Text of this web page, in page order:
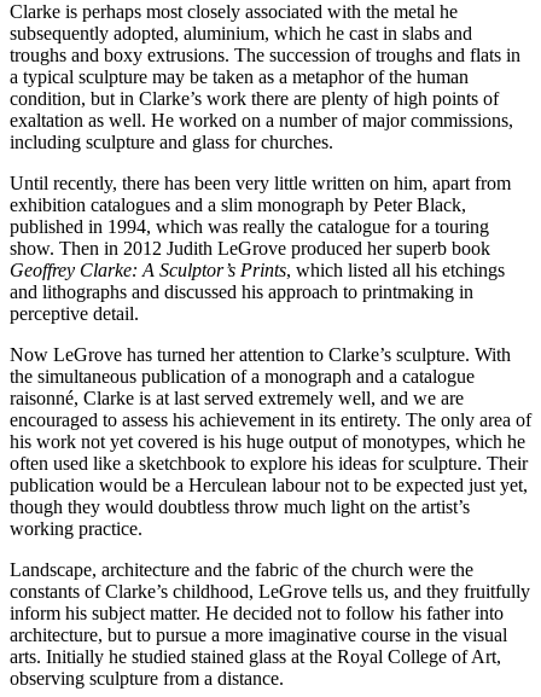
Clarke is perhaps most closely associated with the metal he
subsequently adopted, aluminium, which he cast in slabs and
troughs and boxy extrusions. The succession of troughs and flats in
a typical sculpture may be taken as a metaphor of the human
condition, but in Clarke’s work there are plenty of high points of
exaltation as well. He worked on a number of major commissions,
including sculpture and glass for churches.
Until recently, there has been very little written on him, apart from
exhibition catalogues and a slim monograph by Peter Black,
published in 1994, which was really the catalogue for a touring
show. Then in 2012 Judith LeGrove produced her superb book
Geoffrey Clarke: A Sculptor’s Prints, which listed all his etchings
and lithographs and discussed his approach to printmaking in
perceptive detail.
Now LeGrove has turned her attention to Clarke’s sculpture. With
the simultaneous publication of a monograph and a catalogue
raisonné, Clarke is at last served extremely well, and we are
encouraged to assess his achievement in its entirety. The only area of
his work not yet covered is his huge output of monotypes, which he
often used like a sketchbook to explore his ideas for sculpture. Their
publication would be a Herculean labour not to be expected just yet,
though they would doubtless throw much light on the artist’s
working practice.
Landscape, architecture and the fabric of the church were the
constants of Clarke’s childhood, LeGrove tells us, and they fruitfully
inform his subject matter. He decided not to follow his father into
architecture, but to pursue a more imaginative course in the visual
arts. Initially he studied stained glass at the Royal College of Art,
observing sculpture from a distance.